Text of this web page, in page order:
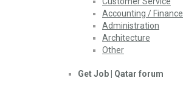
Accounting / Finance
Administration
Architecture
Other
Get Job | Qatar forum